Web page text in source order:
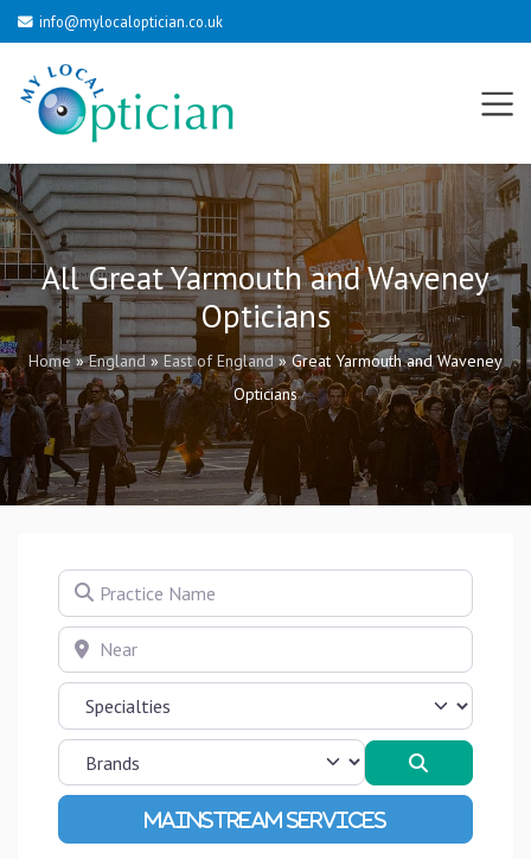
info@mylocaloptician.co.uk
All Great Yarmouth and Waveney
Opticians
Home»England»East of England»Great Yarmouth and Waveney
Opticians
Practice Name
Near
Advanced Filters